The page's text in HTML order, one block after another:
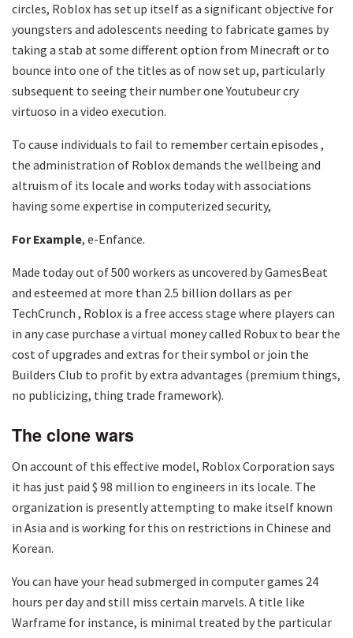
circles, Roblox has set up itself as a significant objective for
youngsters and adolescents needing to fabricate games by
taking a stab at some different option from Minecraft or to
bounce into one of the titles as of now set up, particularly
subsequent to seeing their number one Youtubeur cry
virtuoso in a video execution.
To cause individuals to fail to remember certain episodes ,
the administration of Roblox demands the wellbeing and
altruism of its locale and works today with associations
having some expertise in computerized security,
For Example, e-Enfance.
Made today out of 500 workers as uncovered by GamesBeat
and esteemed at more than 2.5 billion dollars as per
TechCrunch , Roblox is a free access stage where players can
in any case purchase a virtual money called Robux to bear the
cost of upgrades and extras for their symbol or join the
Builders Club to profit by extra advantages (premium things,
no publicizing, thing trade framework).
The clone wars
On account of this effective model, Roblox Corporation says
it has just paid $ 98 million to engineers in its locale. The
organization is presently attempting to make itself known
in Asia and is working for this on restrictions in Chinese and
Korean.
You can have your head submerged in computer games 24
hours per day and still miss certain marvels. A title like
Warframe for instance, is minimal treated by the particular